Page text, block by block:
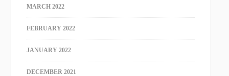
MARCH 2022
FEBRUARY 2022
JANUARY 2022
DECEMBER 2021